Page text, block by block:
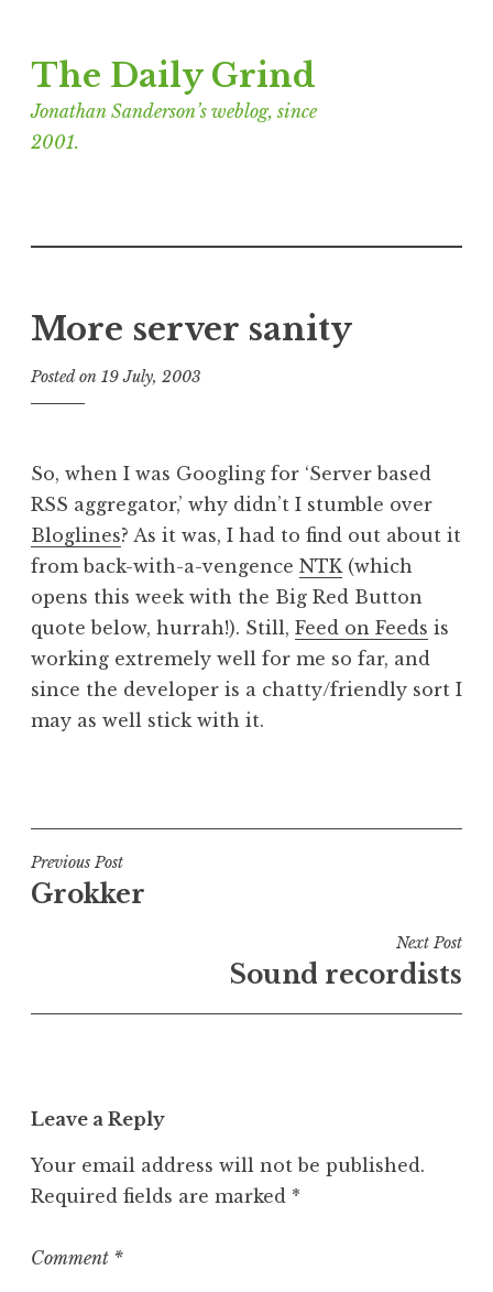
to
content
The Daily Grind
Jonathan Sanderson’s weblog, since
2001.
More server sanity
Posted on 19 July, 2003
n
a
t
h
a
S
a
n
d
o
So, when I was Googling for ‘Server based
RSS aggregator,’ why didn’t I stumble over
Bloglines? As it was, I had to find out about it
from back-with-a-vengence NTK(which
opens this week with the Big Red Button
quote below, hurrah!). Still, Feed on Feeds is
working extremely well for me so far, and
since the developer is a chatty/friendly sort I
may as well stick with it.
s
t
e
n
e
o
r
z
Post
navigation
Previous Post
Grokker
Next Post
Sound recordists
Leave a Reply
Your email address will not be published.
Required fields are marked *
Comment *